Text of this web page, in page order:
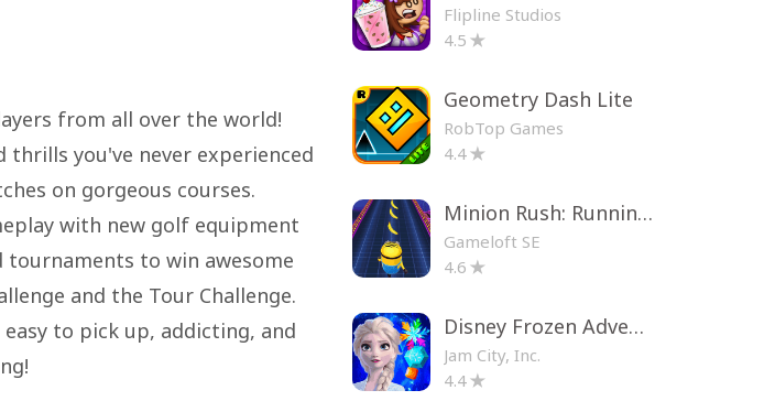
from all over the world!
you've never experienced
on gorgeous courses.
with new golf equipment
tournaments to win awesome
and the Tour Challenge.
to pick up, addicting, and
Flipline Studios
4.5
Geometry Dash Lite
RobTop Games
4.4
Minion Rush: Running Game
Gameloft SE
4.6
Disney Frozen Adventures
Jam City, Inc.
4.4